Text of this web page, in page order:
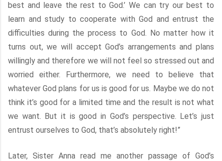
best and leave the rest to God.’ We can try our best to
learn and study to cooperate with God and entrust the
difficulties during the process to God. No matter how it
turns out, we will accept God’s arrangements and plans
willingly and therefore we will not feel so stressed out and
worried either. Furthermore, we need to believe that
whatever God plans for us is good for us. Maybe we do not
think it’s good for a limited time and the result is not what
we want. But it is good in God’s perspective. Let’s just
entrust ourselves to God, that’s absolutely right!”
Later, Sister Anna read me another passage of God’s